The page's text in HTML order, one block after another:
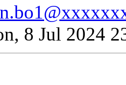
8 Jul 2024